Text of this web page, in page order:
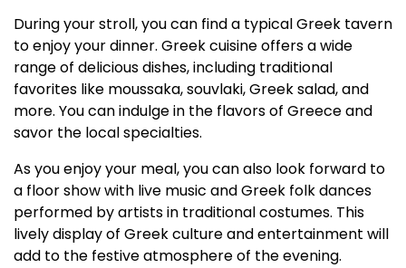
During your stroll, you can find a typical Greek tavern
to enjoy your dinner. Greek cuisine offers a wide
range of delicious dishes, including traditional
favorites like moussaka, souvlaki, Greek salad, and
more. You can indulge in the flavors of Greece and
savor the local specialties.
As you enjoy your meal, you can also look forward to
a floor show with live music and Greek folk dances
performed by artists in traditional costumes. This
lively display of Greek culture and entertainment will
add to the festive atmosphere of the evening.